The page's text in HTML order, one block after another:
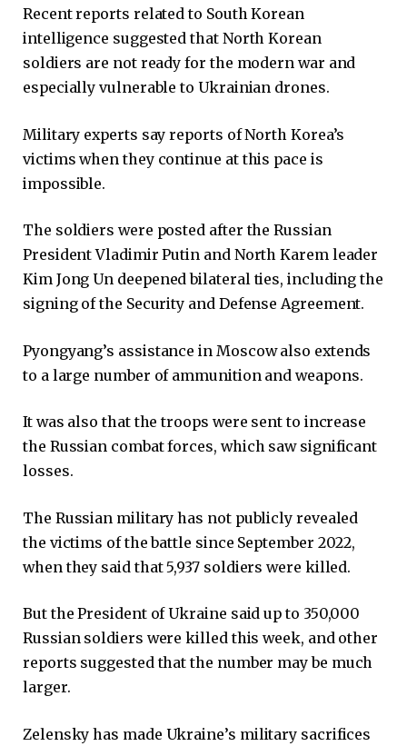
Recent reports related to South Korean
intelligence suggested that North Korean
soldiers are not ready for the modern war and
especially vulnerable to Ukrainian drones.
Military experts say reports of North Korea’s
victims when they continue at this pace is
impossible.
The soldiers were posted after the Russian
President Vladimir Putin and North Karem leader
Kim Jong Un deepened bilateral ties, including the
signing of the Security and Defense Agreement.
Pyongyang’s assistance in Moscow also extends
to a large number of ammunition and weapons.
It was also that the troops were sent to increase
the Russian combat forces, which saw significant
losses.
The Russian military has not publicly revealed
the victims of the battle since September 2022,
when they said that 5,937 soldiers were killed.
But the President of Ukraine said up to 350,000
Russian soldiers were killed this week, and other
reports suggested that the number may be much
larger.
Zelensky has made Ukraine’s military sacrifices